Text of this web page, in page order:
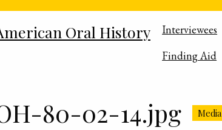
Oral History
Interviewees
Finding Aid
80-02-14.jpg Media